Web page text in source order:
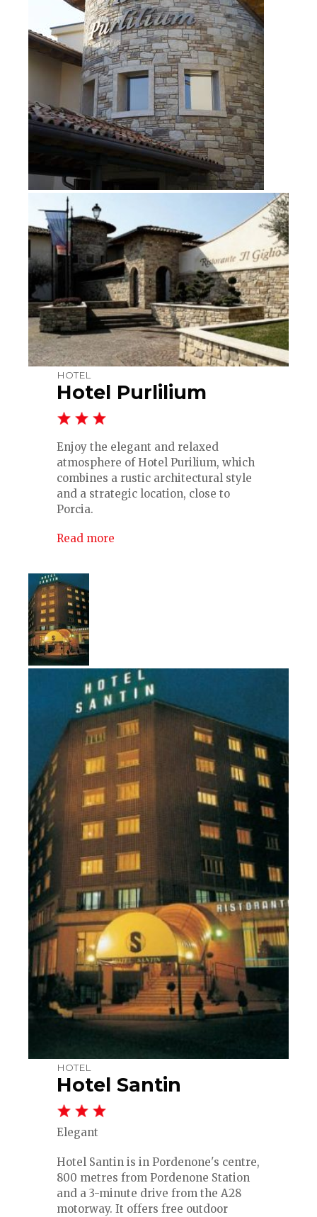
HOTEL
Hotel Purlilium
Enjoy the elegant and relaxed
atmosphere of Hotel Purilium, which
combines a rustic architectural style
and a strategic location, close to
Porcia.
Read more
HOTEL
Hotel Santin
Elegant
Hotel Santin is in Pordenone's centre,
800 metres from Pordenone Station
and a 3-minute drive from the A28
motorway. It offers free outdoor